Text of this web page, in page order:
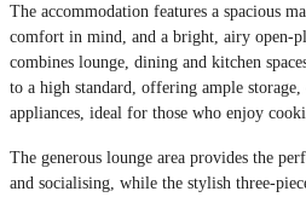
The accommodation features a spacious
comfort in mind, and a bright, airy open-
combines lounge, dining and kitchen
to a high standard, offering ample
appliances, ideal for those who enjoy
The generous lounge area provides the
and socialising, while the stylish three-